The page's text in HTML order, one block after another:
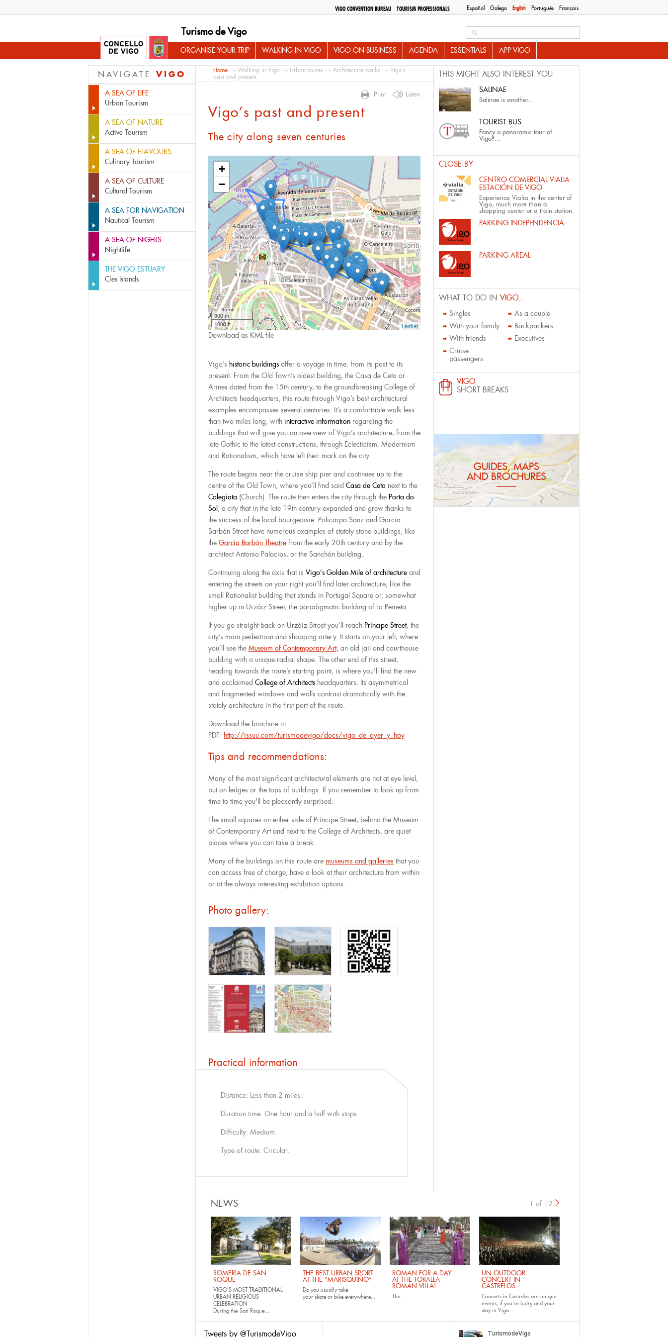
Español Galego English Português Français
VIGO CONVENTION BUREAU TOURISM PROFESSIONALS
Turismo de Vigo
ORGANISE YOUR TRIP WALKING IN VIGO VIGO ON BUSINESS AGENDA ESSENTIALS APP VIGO
NAVIGATE VIGO
A SEA OF LIFE
Urban Tourism
A SEA OF NATURE
Active Tourism
A SEA OF FLAVOURS
Culinary Tourism
A SEA OF CULTURE
Cultural Tourism
A SEA FOR NAVIGATION
Nautical Tourism
A SEA OF NIGHTS
Nightlife
THE VIGO ESTUARY
Cíes Islands
Home → Walking in Vigo → Urban routes → Architecture walks → Vigo’s
past and present
Print Listen
Vigo’s past and present
The city along seven centuries
+
−
300 m
1000 ft
Leaflet
Download as KML file
Vigo’s historic buildings offer a voyage in time, from its past to its
present. From the Old Town’s oldest building, the Casa de Ceta or
Arines dated from the 15th century, to the groundbreaking College of
Architects headquarters, this route through Vigo’s best architectural
examples encompasses several centuries. It’s a comfortable walk less
than two miles long, with interactive information regarding the
buildings that will give you an overview of Vigo’s architecture, from the
late Gothic to the latest constructions, through Eclecticism, Modernism
and Rationalism, which have left their mark on the city.
The route begins near the cruise ship pier and continues up to the
centre of the Old Town, where you’ll find said Casa de Ceta next to the
Colegiata (Church). The route then enters the city through the Porta do
Sol ; a city that in the late 19th century expanded and grew thanks to
the success of the local bourgeoisie. Policarpo Sanz and Garcia
Barbón Street have numerous examples of stately stone buildings, like
the Garcia Barbón Theatre from the early 20th century and by the
architect Antonio Palacios, or the Sanchón building.
Continuing along the axis that is Vigo’s Golden Mile of architecture and
entering the streets on your right you’ll find later architecture, like the
small Rationalist building that stands in Portugal Square or, somewhat
higher up in Urzáiz Street, the paradigmatic building of La Peineta.
If you go straight back on Urzáiz Street you’ll reach Príncipe Street, the
city’s main pedestrian and shopping artery. It starts on your left, where
you’ll see the Museum of Contemporary Art, an old jail and courthouse
building with a unique radial shape. The other end of this street,
heading towards the route’s starting point, is where you’ll find the new
and acclaimed College of Architects headquarters. Its asymmetrical
and fragmented windows and walls contrast dramatically with the
stately architecture in the first part of the route.
Download the brochure in
PDF: http://issuu.com/turismodevigo/docs/vigo_de_ayer_y_hoy
Tips and recommendations:
Many of the most significant architectural elements are not at eye level,
but on ledges or the tops of buildings. If you remember to look up from
time to time you'll be pleasantly surprised.
The small squares on either side of Príncipe Street, behind the Museum
of Contemporary Art and next to the College of Architects, are quiet
places where you can take a break.
Many of the buildings on this route are museums and galleries that you
can access free of charge; have a look at their architecture from within
or at the always interesting exhibition options.
Photo gallery:
Practical information
Distance: Less than 2 miles.
Duration time: One hour and a half with stops.
Difficulty: Medium.
Type of route: Circular.
THIS MIGHT ALSO INTEREST YOU
SALINAE
Salinae is another...
TOURIST BUS
Fancy a panoramic tour of
Vigo?...
CLOSE BY
CENTRO COMERCIAL VIALIA
ESTACIÓN DE VIGO
Experience Vialia in the center of
Vigo, much more than a
shopping center or a train station.
PARKING INDEPENDENCIA
PARKING AREAL
WHAT TO DO IN VIGO...
Singles
As a couple
With your family
Backpackers
With friends
Executives
Cruise
passengers
VIGO
SHORT BREAKS
GUIDES, MAPS
AND BROCHURES
NEWS
ROMERÍA DE SAN
ROQUE
VIGO'S MOST TRADITIONAL
URBAN RELIGIOUS
CELEBRATION
During the San Roque...
THE BEST URBAN SPORT
AT THE “MARISQUIÑO”
Do you usually take
your skateor bikeeverywhere...
ROMAN FOR A DAY...
AT THE TORALLA
ROMAN VILLA!
The...
UN OUTDOOR
CONCERT IN
CASTRELOS
Concerts in Castrelos are unique
events; if you're lucky and your
stay in Vigo...
1 of 12
Tweets by @TurismodeVigo